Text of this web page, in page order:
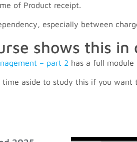
of Product receipt.
especially between
shows this in
– part 2 has a full
time aside to study this if you